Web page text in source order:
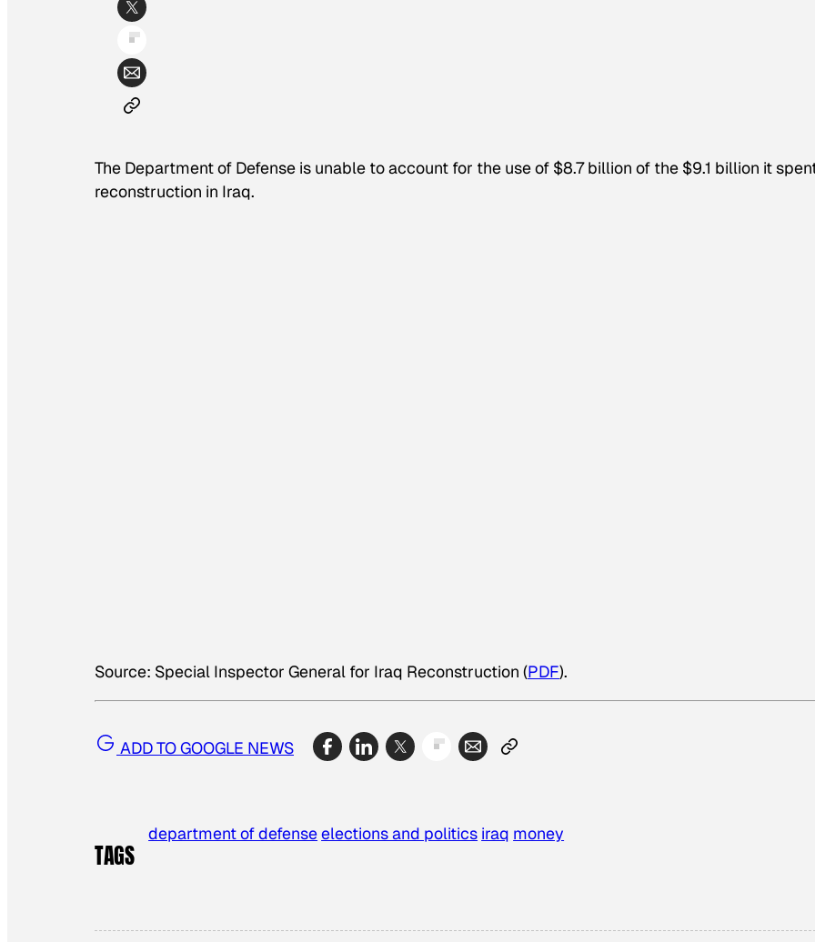
The Department of Defense is unable to account for the use of $8.7 billion of the $9.1 billion it
reconstruction in Iraq.
Source: Special Inspector General for Iraq Reconstruction (PDF).
ADD TO GOOGLE NEWS
TAGS
department of defenseelections and politics iraq money